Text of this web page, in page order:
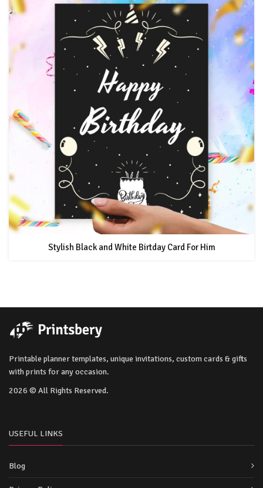
Stylish Black and White Birtday Card For Him
Printable planner templates, unique invitations, custom cards & gifts
with prints for any occasion.
2026 © All Rights Reserved.
USEFUL LINKS
Blog